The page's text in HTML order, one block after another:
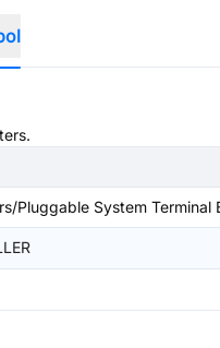
Pluggable System Terminal